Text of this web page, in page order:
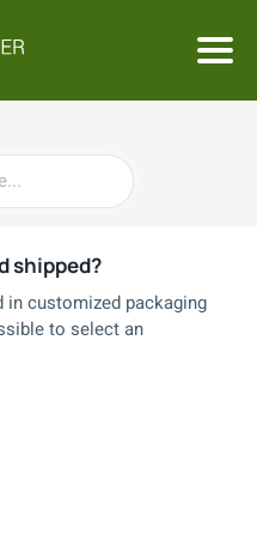
shipped?
in customized packaging
to select an